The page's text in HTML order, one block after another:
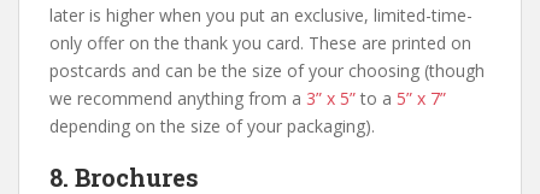
later is higher when you put an exclusive, limited-time-
only offer on the thank you card. These are printed on
postcards and can be the size of your choosing (though
we recommend anything from a 3” x 5” to a 5” x 7”
depending on the size of your packaging).
8. Brochures